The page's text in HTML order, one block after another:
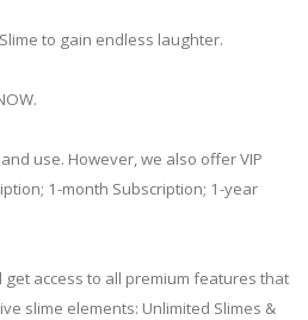
to gain endless laughter.
use. However, we also offer VIP
1-month Subscription; 1-year
get access to all premium features that
slime elements: Unlimited Slimes &